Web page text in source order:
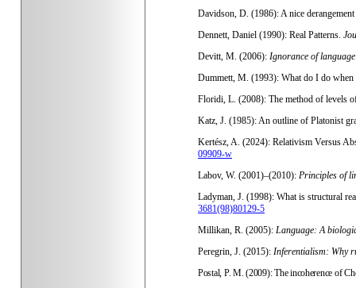
Davidson, D. (1986): A nice
Dennett, Daniel (1990): Real Patterns.
Devitt, M. (2006): Ignorance of language
Dummett, M. (1993): What do I do
Floridi, L. (2008): The method of levels
Katz, J. (1985): An outline of Platonist
Kertész, A. (2024): Relativism Versus
09909-w
Labov, W. (2001)–(2010): Principles of
Ladyman, J. (1998): What is structural
3681(98)80129-5
Millikan, R. (2005): Language: A
Peregrin, J. (2015): Inferentialism: Why
Postal, P. M. (2009): The incoherence of